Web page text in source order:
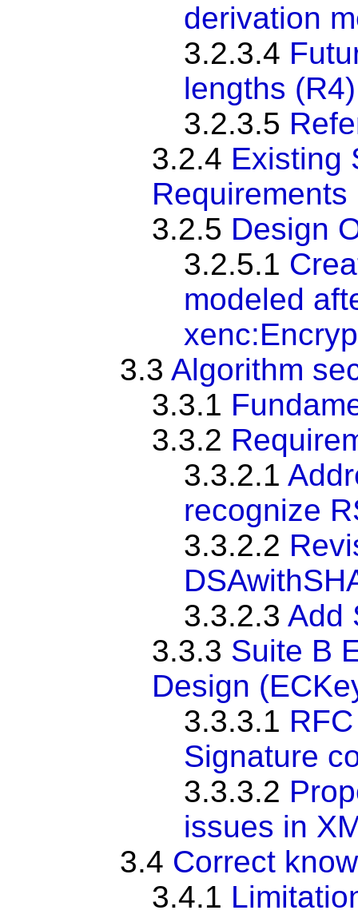
derivation
3.2.3.4
lengths (R4)
3.2.3.5
3.2.4 Existing
Requirements
3.2.5 Design
3.2.5.1
modeled
3.3 Algorithm
3.3.1
3.3.2
3.3.2.1
recognize
3.3.2.2
3.3.2.3 Add
3.3.3 Suite B
Design
3.3.3.1
Signature
3.3.3.2
issues in
3.4 Correct
3.4.1